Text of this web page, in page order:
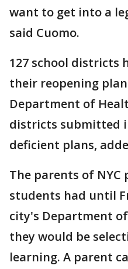
want to get into a
said Cuomo.
127 school districts
their reopening
Department of
districts submitted
deficient plans,
The parents of NYC
students had until
city's Department
they would be
learning. A parent